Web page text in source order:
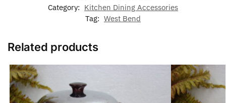
Category: Kitchen Dining Accessories
Tag: West Bend
Related products